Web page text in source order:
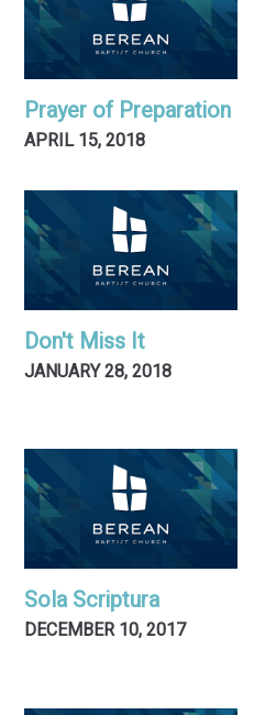
Prayer of Preparation
APRIL 15, 2018
Don't Miss It
JANUARY 28, 2018
Sola Scriptura
DECEMBER 10, 2017